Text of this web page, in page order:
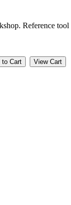
Reference